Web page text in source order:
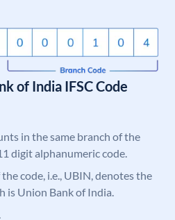
of India IFSC Code
in the same branch of the
digit alphanumeric code.
code, i.e., UBIN, denotes the
is Union Bank of India.